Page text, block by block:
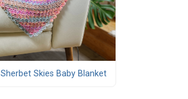
Sherbet Skies Baby Blanket